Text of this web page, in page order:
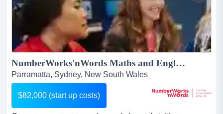
NumberWorks'nWords Maths and English Tuition Franchise - New Centre opportunity in Parramatta!...
Parramatta, Sydney, New South Wales
$82,000 (start up costs)